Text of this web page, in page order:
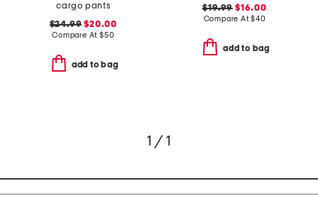
cargo pants
$24.99 $20.00
Compare At $50
add to bag
$19.99 $16.00
Compare At$40
add to bag
1 / 1